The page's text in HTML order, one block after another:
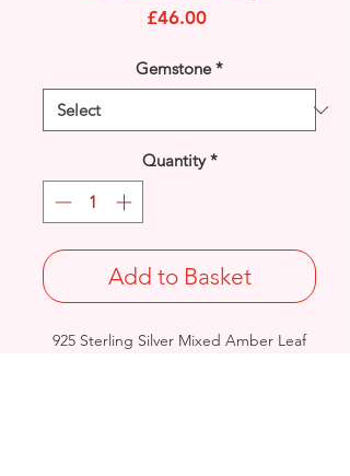
£46.00Price
Gemstone *
Quantity *
Add to Basket
925 Sterling Silver Mixed Amber Leaf